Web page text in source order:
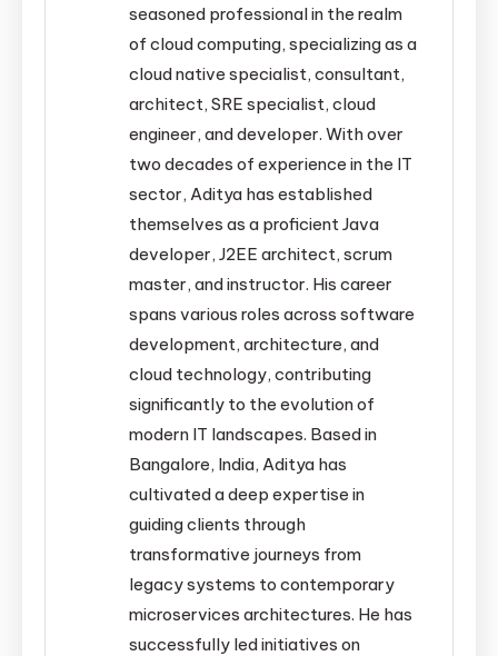
seasoned professional in the realm
of cloud computing, specializing as a
cloud native specialist, consultant,
architect, SRE specialist, cloud
engineer, and developer. With over
two decades of experience in the IT
sector, Aditya has established
themselves as a proficient Java
developer, J2EE architect, scrum
master, and instructor. His career
spans various roles across software
development, architecture, and
cloud technology, contributing
significantly to the evolution of
modern IT landscapes. Based in
Bangalore, India, Aditya has
cultivated a deep expertise in
guiding clients through
transformative journeys from
legacy systems to contemporary
microservices architectures. He has
successfully led initiatives on